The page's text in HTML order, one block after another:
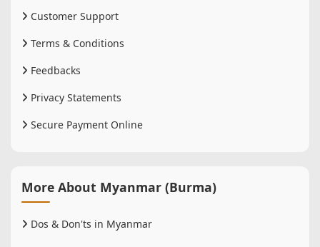
Customer Support
Terms & Conditions
Feedbacks
Privacy Statements
Secure Payment Online
More About Myanmar (Burma)
Dos & Don'ts in Myanmar